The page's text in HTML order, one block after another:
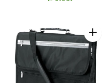
: